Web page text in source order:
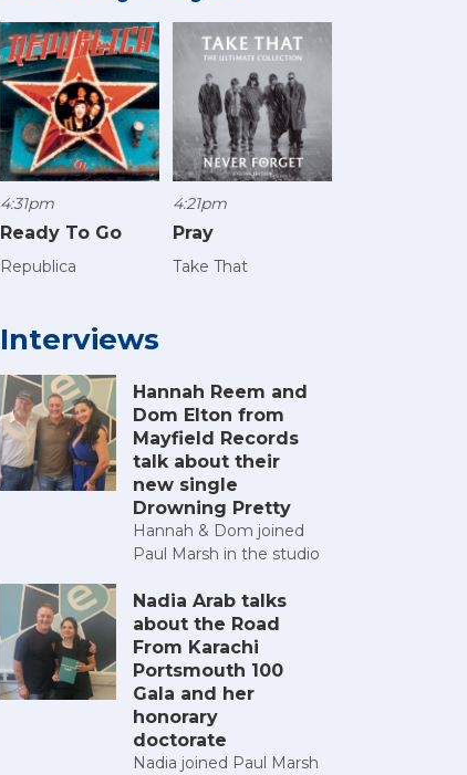
4:31pm
Ready To Go
Republica
4:21pm
Pray
Take That
Interviews
Hannah Reem and
Dom Elton from
Mayfield Records
talk about their
new single
Drowning Pretty
Hannah & Dom joined
Paul Marsh in the studio
Nadia Arab talks
about the Road
From Karachi
Portsmouth 100
Gala and her
honorary
doctorate
Nadia joined Paul Marsh